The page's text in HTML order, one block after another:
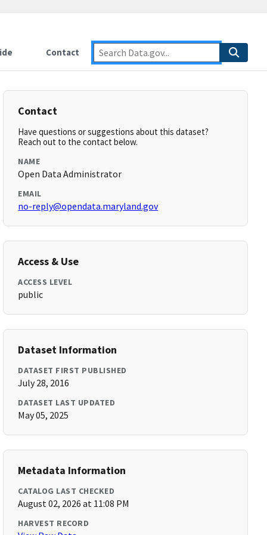
Contact
Contact
Have questions or suggestions about this dataset?
Reach out to the contact below.
NAME
Open Data Administrator
EMAIL
no-reply@opendata.maryland.gov
Access & Use
ACCESS LEVEL
public
Dataset Information
DATASET FIRST PUBLISHED
July 28, 2016
DATASET LAST UPDATED
May 05, 2025
Metadata Information
CATALOG LAST CHECKED
August 02, 2026 at 11:08 PM
HARVEST RECORD